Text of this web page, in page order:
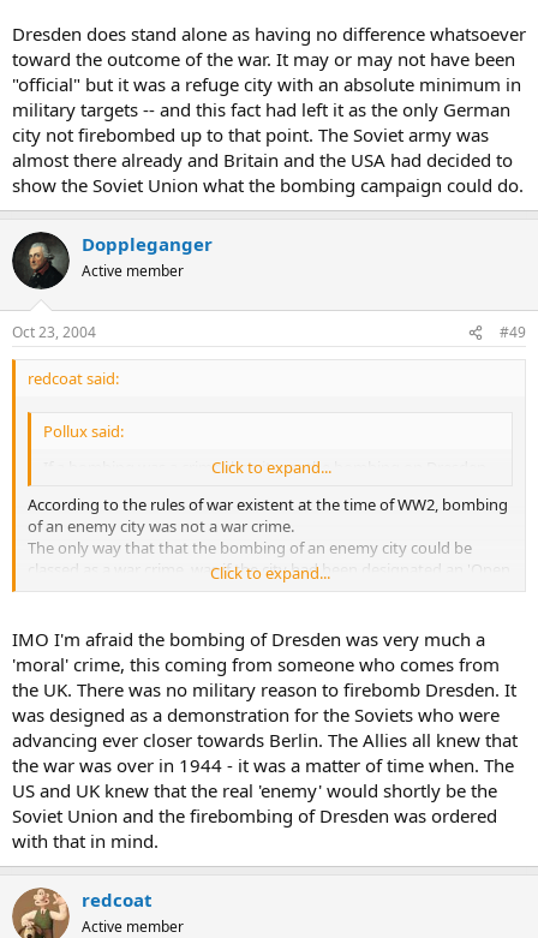
Dresden does stand alone as having no difference whatsoever
toward the outcome of the war. It may or may not have been
"official" but it was a refuge city with an absolute minimum in
military targets -- and this fact had left it as the only German
city not firebombed up to that point. The Soviet army was
almost there already and Britain and the USA had decided to
show the Soviet Union what the bombing campaign could do.
Doppleganger
Active member
Oct 23, 2004 #49
redcoat said:
Pollux said:
If a bombing was a crime then it was the bombing on Dresden ,
Click to expand...
According to the rules of war existent at the time of WW2, bombing
of an enemy city was not a war crime.
The only way that that the bombing of an enemy city could be
classed as a war crime, was if the city had been designated an 'Open
City' (ie undefended) by its government before the bombing.
a city was a german general who ordered the Yugoslavian city of
Belgrade to be bombed after its government had declared it an
'Open City'.
Dresden had at this time only rudimentary military units. It was
a designated ambulance city with over 300.000 refugees who
fled from the eastern front and lots of injured soldiers.
Click to expand...
That is incorrect !
There is no such thing as a "designated ambulance city"
and despite the many myths Dresden was not filled with refugees
at the time, as it was the Nazi governments policy to move the
refugees further west as soon as they arrived in the city.
Dresden was no more of a crime than the bombing of Coventry
was.
Click to expand...
IMO I'm afraid the bombing of Dresden was very much a
'moral' crime, this coming from someone who comes from
the UK. There was no military reason to firebomb Dresden. It
was designed as a demonstration for the Soviets who were
advancing ever closer towards Berlin. The Allies all knew that
the war was over in 1944 - it was a matter of time when. The
US and UK knew that the real 'enemy' would shortly be the
Soviet Union and the firebombing of Dresden was ordered
with that in mind.
redcoat
Active member